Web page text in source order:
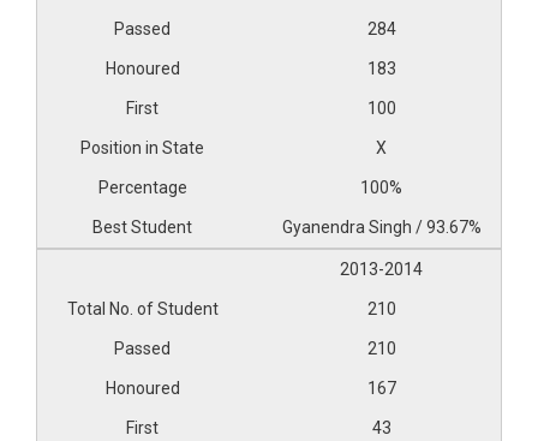
284
183
100
X
100%
Gyanendra Singh / 93.67%
2013-2014
210
210
167
43